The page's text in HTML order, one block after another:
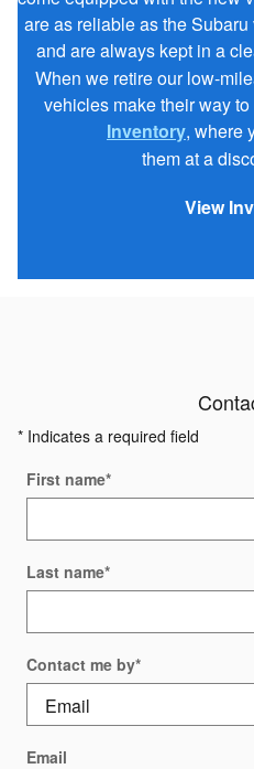
are as reliable as the
and are always kept in a
When we retire our low-
vehicles make their way
Inventory, where
them at a
View
* Indicates a required field
First name*
Last name*
Contact me by*
Email